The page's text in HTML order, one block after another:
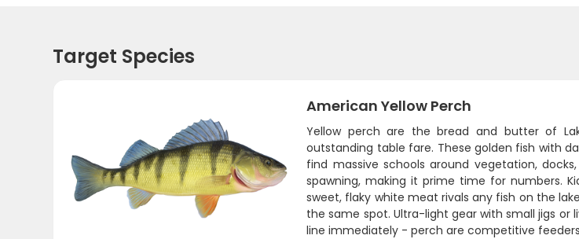
Target Species
American Yellow Perch
Yellow perch are the bread and butter of
outstanding table fare. These golden fish with
find massive schools around vegetation,
spawning, making it prime time for numbers.
sweet, flaky white meat rivals any fish on the
the same spot. Ultra-light gear with small jigs or
line immediately - perch are competitive